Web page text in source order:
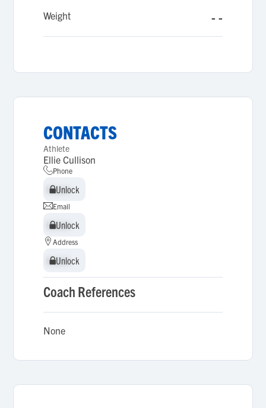
Weight - -
CONTACTS
Athlete
Ellie Cullison
Phone
Unlock
Unlock
Email
Unlock
Unlock
Address
Unlock
Unlock
Coach References
None